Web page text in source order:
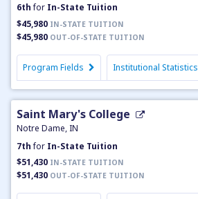
6thfor In-State Tuition
$45,980 IN-STATE TUITION
$45,980 OUT-OF-STATE TUITION
Program Fields Institutional Statistics
Saint Mary's College
Notre Dame, IN
7thfor In-State Tuition
$51,430 IN-STATE TUITION
$51,430 OUT-OF-STATE TUITION